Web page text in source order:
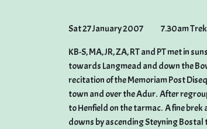
Sat 27 January 2007 7.30am
KB-S, MA, JR, ZA, RT and PT met in
towards Langmead and down the
recitation of the Memoriam Post
town and over the Adur. After
to Henfield on the tarmac. A fine
downs by ascending Steyning Bostal